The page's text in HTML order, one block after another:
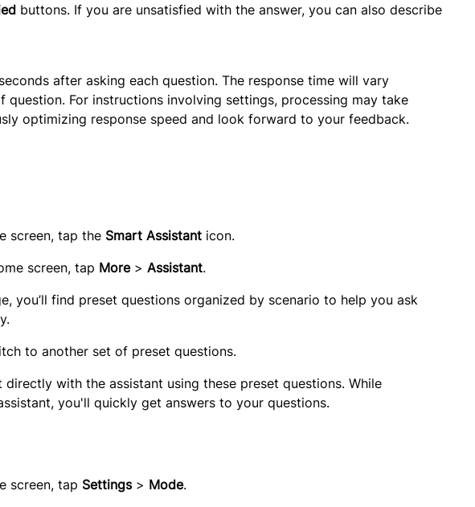
buttons. If you are unsatisfied with the answer, you can also describe
after asking each question. The response time will vary
question. For instructions involving settings, processing may take
optimizing response speed and look forward to your feedback.
screen, tap the Smart Assistant icon.
screen, tap More > Assistant.
you’ll find preset questions organized by scenario to help you ask
to another set of preset questions.
with the assistant using these preset questions. While
you'll quickly get answers to your questions.
screen, tap Settings > Mode.